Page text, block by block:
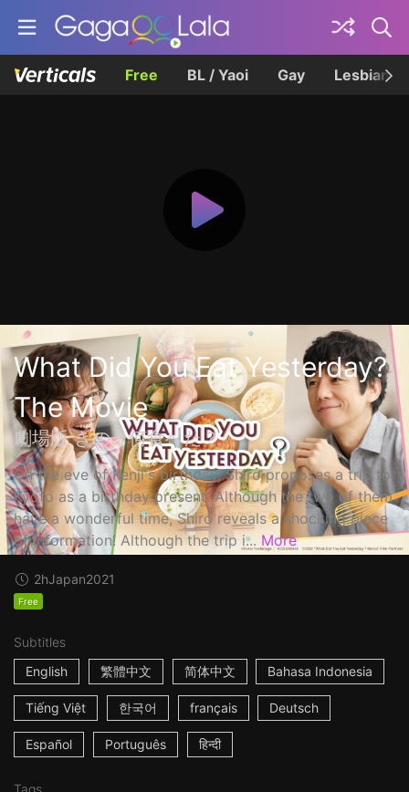
Free BL / Yaoi Gay Lesbian
What Did You Eat Yesterday?
The Movie
劇場版 きのう何食べた？
On the eve of Kenji's birthday, Shiro proposes a trip to
Kyoto as a birthday present. Although the two of them
have a wonderful time, Shiro reveals a shocking piece
of information! Although the trip i... More
2hJapan2021
Free
Subtitles
English
繁體中文 简体中文 Bahasa Indonesia
Tiếng Việt 한국어 français Deutsch
Español Português हिन्दी
Tags